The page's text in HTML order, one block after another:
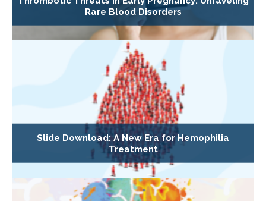
Rare Blood Disorders
Slide Download: A New Era for Hemophilia
Treatment